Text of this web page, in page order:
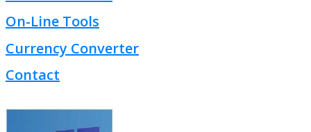
On-Line Tools
Currency Converter
Contact